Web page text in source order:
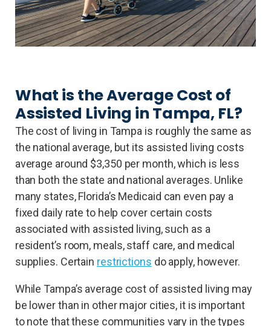
What is the Average Cost of
Assisted Living in Tampa, FL?
The cost of living in Tampa is roughly the same as
the national average, but its assisted living costs
average around $3,350 per month, which is less
than both the state and national averages. Unlike
many states, Florida’s Medicaid can even pay a
fixed daily rate to help cover certain costs
associated with assisted living, such as a
resident’s room, meals, staff care, and medical
supplies. Certain restrictions do apply, however.
While Tampa’s average cost of assisted living may
be lower than in other major cities, it is important
to note that these communities vary in the types